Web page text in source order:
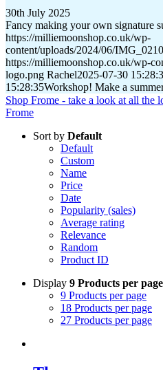
30th July 2025
Fancy making your own signature
https://milliemoonshop.co.uk/wp-
content/uploads/2024/06/
https://milliemoonshop.co.uk/wp-
logo.png Rachel2025-07-30
15:28:35Workshop! Make a
Shop Frome - take a look at all the
Frome
Sort by Default
Default
Custom
Name
Price
Date
Popularity (sales)
Average rating
Relevance
Random
Product ID
Display 9 Products per page
9 Products per page
18 Products per page
27 Products per page